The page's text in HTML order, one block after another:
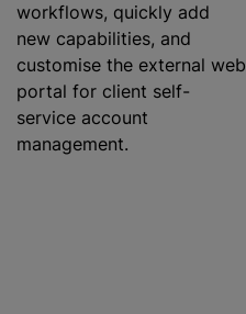
workflows, quickly add
new capabilities, and
customise the external web
portal for client self-
service account
management.